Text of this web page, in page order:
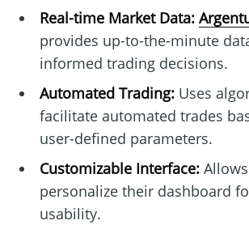
Real-time Market Data:
provides up-to-the-minute
informed trading decisions.
Automated Trading:Uses
facilitate automated trades
user-defined parameters.
Customizable Interface:
personalize their dashboard
usability.